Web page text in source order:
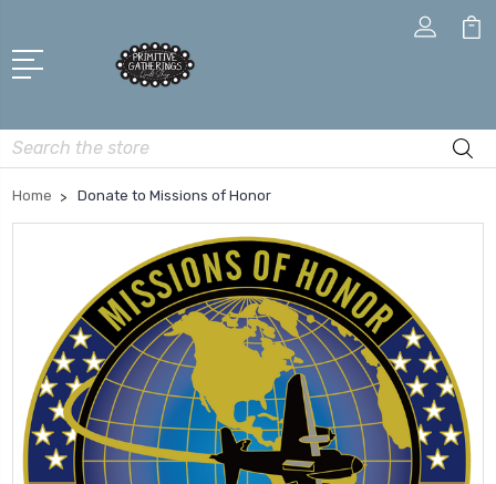
Search
Home Donate to Missions of Honor